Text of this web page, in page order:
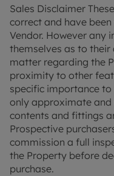
You'll find a bright
complete with a
filled with natural
environment.
The spacious
retreat at the end of
bedroom offers
office, or your own
Situated in a highly
Beckenham, you'll
transport links,
Sales Disclaimer
correct and have
Vendor. However any
themselves as to
matter regarding the
proximity to other
specific importance
only approximate and
contents and fittings
Prospective
commission a full
the Property before
purchase.